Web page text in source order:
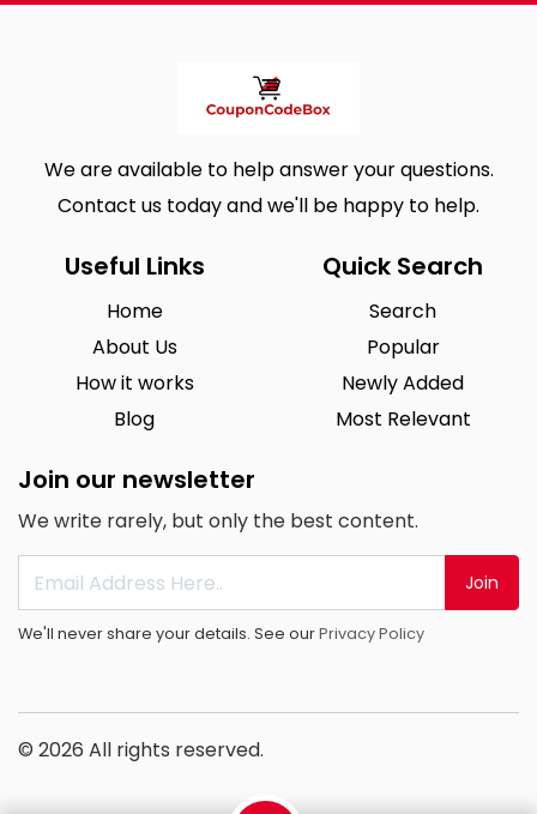
We are available to help answer your questions.
Contact us today and we'll be happy to help.
Useful Links
Home
About Us
How it works
Blog
Quick Search
Search
Popular
Newly Added
Most Relevant
Join our newsletter
We write rarely, but only the best content.
Join
We'll never share your details. See ourPrivacy Policy
© 2026 All rights reserved.